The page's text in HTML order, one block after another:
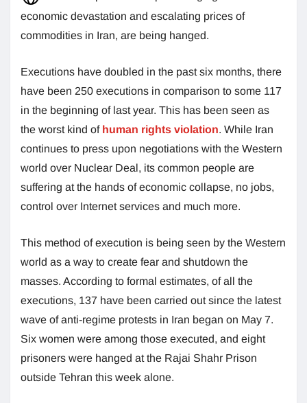
economic devastation and escalating prices of
commodities in Iran, are being hanged.
Executions have doubled in the past six months, there
have been 250 executions in comparison to some 117
in the beginning of last year. This has been seen as
the worst kind of human rights violation. While Iran
continues to press upon negotiations with the Western
world over Nuclear Deal, its common people are
suffering at the hands of economic collapse, no jobs,
control over Internet services and much more.
This method of execution is being seen by the Western
world as a way to create fear and shutdown the
masses. According to formal estimates, of all the
executions, 137 have been carried out since the latest
wave of anti-regime protests in Iran began on May 7.
Six women were among those executed, and eight
prisoners were hanged at the Rajai Shahr Prison
outside Tehran this week alone.